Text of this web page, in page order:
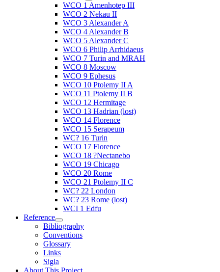
WCO 1 Amenhotep III
WCO 2 Nekau II
WCO 3 Alexander A
WCO 4 Alexander B
WCO 5 Alexander C
WCO 6 Philip Arrhidaeus
WCO 7 Turin and MRAH
WCO 8 Moscow
WCO 9 Ephesus
WCO 10 Ptolemy II A
WCO 11 Ptolemy II B
WCO 12 Hermitage
WCO 13 Hadrian (lost)
WCO 14 Florence
WCO 15 Serapeum
WC? 16 Turin
WCO 17 Florence
WCO 18 ?Nectanebo
WCO 19 Chicago
WCO 20 Rome
WCO 21 Ptolemy II C
WC? 22 London
WC? 23 Rome (lost)
WCI 1 Edfu
Reference
Bibliography
Conventions
Glossary
Links
Sigla
About This Project